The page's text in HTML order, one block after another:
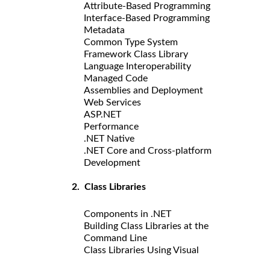
Attribute-Based Programming
Interface-Based Programming
Metadata
Common Type System
Framework Class Library
Language Interoperability
Managed Code
Assemblies and Deployment
Web Services
ASP.NET
Performance
.NET Native
.NET Core and Cross-platform
Development
2. Class Libraries
Components in .NET
Building Class Libraries at the
Command Line
Class Libraries Using Visual